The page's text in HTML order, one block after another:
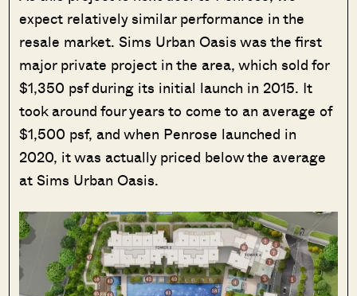
expect relatively similar performance in the
resale market. Sims Urban Oasis was the first
major private project in the area, which sold for
$1,350 psf during its initial launch in 2015. It
took around four years to come to an average of
$1,500 psf, and when Penrose launched in
2020, it was actually priced below the average
at Sims Urban Oasis.